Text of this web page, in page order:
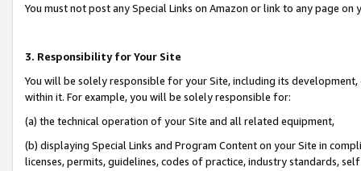
You must not post any Special Links on Amazon or link to any page
3. Responsibility for Your Site
You will be solely responsible for your Site, including its
within it. For example, you will be solely responsible for:
(a) the technical operation of your Site and all related equipment,
(b) displaying Special Links and Program Content on your Site in
licenses, permits, guidelines, codes of practice, industry standards,